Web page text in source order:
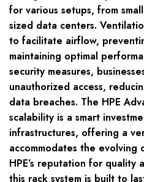
for various setups, from
sized data centers.
to facilitate airflow,
maintaining optimal
security measures,
unauthorized access,
data breaches. The HPE
scalability is a smart
infrastructures, offering a
accommodates the evolving
HPE’s reputation for quality
this rack system is built to